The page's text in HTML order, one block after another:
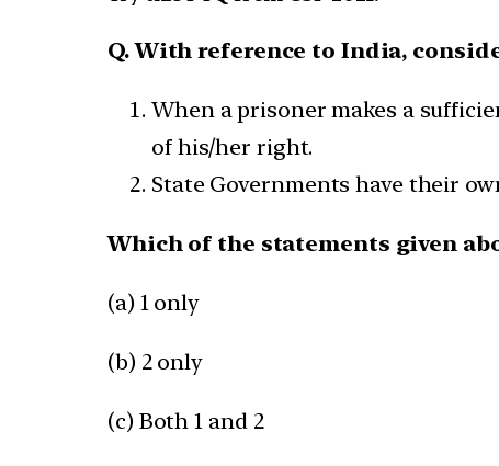
Q. With reference to India,
When a prisoner makes a
of his/her right.
State Governments have their
Which of the statements given
(a) 1 only
(b) 2 only
(c) Both 1 and 2